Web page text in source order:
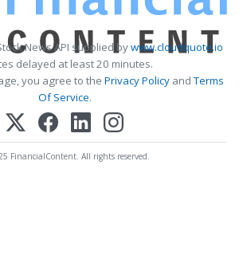
News API supplied bywww.cloudquote.io
delayed at least 20 minutes.
you agree to the Privacy PolicyandTerms
Of Service.
FinancialContent. All rights reserved.